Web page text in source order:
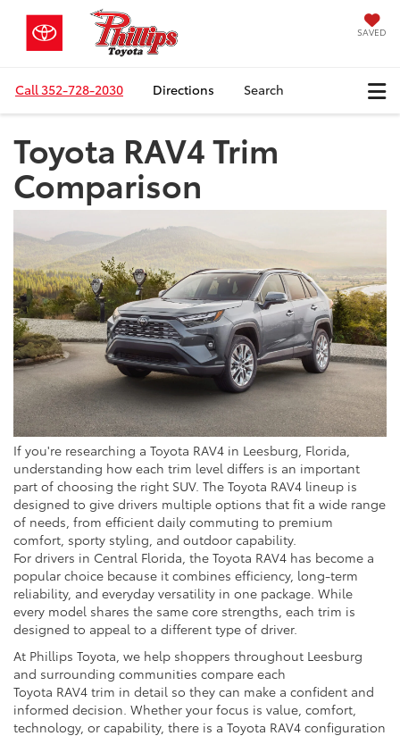
SAVED
Call352-728-2030 Directions Search
Toyota RAV4 Trim
Comparison
If you're researching a Toyota RAV4 in Leesburg, Florida,
understanding how each trim level differs is an important
part of choosing the right SUV. The Toyota RAV4 lineup is
designed to give drivers multiple options that fit a wide range
of needs, from efficient daily commuting to premium
comfort, sporty styling, and outdoor capability.
For drivers in Central Florida, the Toyota RAV4 has become a
popular choice because it combines efficiency, long-term
reliability, and everyday versatility in one package. While
every model shares the same core strengths, each trim is
designed to appeal to a different type of driver.
At Phillips Toyota, we help shoppers throughout Leesburg
and surrounding communities compare each
Toyota RAV4 trim in detail so they can make a confident and
informed decision. Whether your focus is value, comfort,
technology, or capability, there is a Toyota RAV4 configuration